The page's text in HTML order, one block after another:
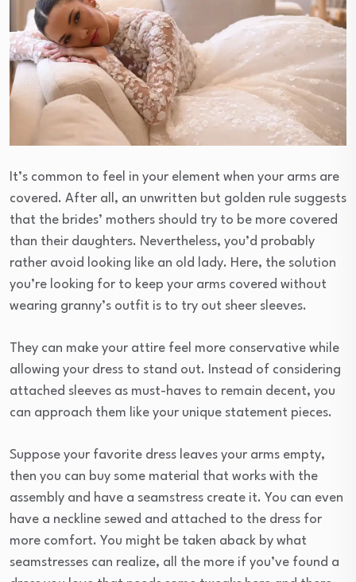
It’s common to feel in your element when your arms are
covered. After all, an unwritten but golden rule suggests
that the brides’ mothers should try to be more covered
than their daughters. Nevertheless, you’d probably
rather avoid looking like an old lady. Here, the solution
you’re looking for to keep your arms covered without
wearing granny’s outfit is to try out sheer sleeves.
They can make your attire feel more conservative while
allowing your dress to stand out. Instead of considering
attached sleeves as must-haves to remain decent, you
can approach them like your unique statement pieces.
Suppose your favorite dress leaves your arms empty,
then you can buy some material that works with the
assembly and have a seamstress create it. You can even
have a neckline sewed and attached to the dress for
more comfort. You might be taken aback by what
seamstresses can realize, all the more if you’ve found a